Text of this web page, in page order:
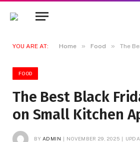
YOU ARE AT: Home » Food » The Best
FOOD
The Best Black
on Small Kitchen
BY ADMIN NOVEMBER 29, 2025